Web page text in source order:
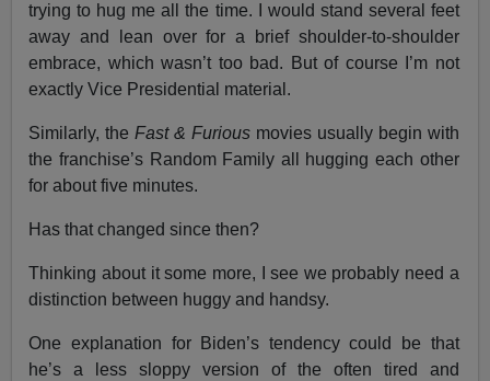
trying to hug me all the time. I would stand several feet
away and lean over for a brief shoulder-to-shoulder
embrace, which wasn’t too bad. But of course I’m not
exactly Vice Presidential material.
Similarly, theFast & Furious movies usually begin with
the franchise’s Random Family all hugging each other
for about five minutes.
Has that changed since then?
Thinking about it some more, I see we probably need a
distinction between huggy and handsy.
One explanation for Biden’s tendency could be that
he’s a less sloppy version of the often tired and